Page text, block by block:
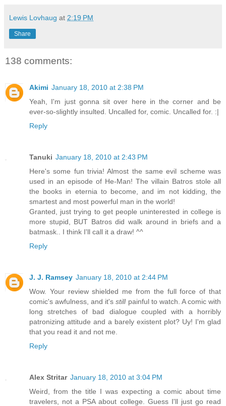
Lewis Lovhaug at 2:19 PM
Share
138 comments:
Akimi January 18, 2010 at 2:38 PM
Yeah, I'm just gonna sit over here in the corner and be
ever-so-slightly insulted. Uncalled for, comic. Uncalled for. :|
Reply
Tanuki January 18, 2010 at 2:43 PM
Here's some fun trivia! Almost the same evil scheme was
used in an episode of He-Man! The villain Batros stole all
the books in eternia to become, and im not kidding, the
smartest and most powerful man in the world!
Granted, just trying to get people uninterested in college is
more stupid, BUT Batros did walk around in briefs and a
batmask.. I think I'll call it a draw! ^^
Reply
J. J. Ramsey January 18, 2010 at 2:44 PM
Wow. Your review shielded me from the full force of that
comic's awfulness, and it'sstillpainful to watch. A comic with
long stretches of bad dialogue coupled with a horribly
patronizing attitude and a barely existent plot? Uy! I'm glad
that you read it and not me.
Reply
Alex Stritar January 18, 2010 at 3:04 PM
Weird, from the title I was expecting a comic about time
travelers, not a PSA about college. Guess I'll just go read